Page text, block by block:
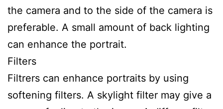
the camera and to the side of the camera is
preferable. A small amount of back lighting
can enhance the portrait.
Filters
Filtrers can enhance portraits by using
softening filters. A skylight filter may give a